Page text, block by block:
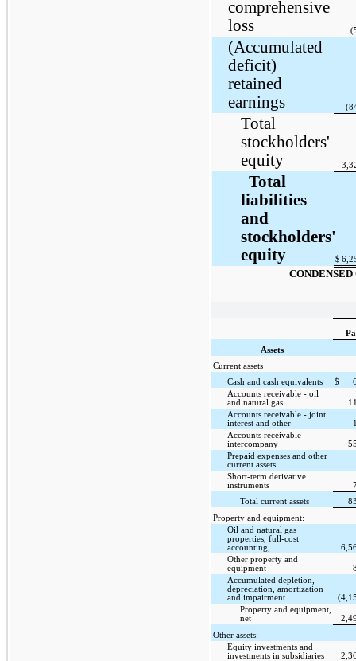
comprehensive
loss
(Accumulated
deficit)
retained
earnings
Total
stockholders'
equity
Total
liabilities
and
stockholders'
equity
$
Assets
Current assets
Cash and cash equivalents
$
Accounts receivable - oil
and natural gas
Accounts receivable - joint
interest and other
Accounts receivable -
intercompany
Prepaid expenses and other
current assets
Short-term derivative
instruments
Total current assets
Property and equipment:
Oil and natural gas
properties, full-cost
accounting,
Other property and
equipment
Accumulated depletion,
depreciation, amortization
and impairment
Property and equipment,
net
Other assets:
Equity investments and
investments in subsidiaries